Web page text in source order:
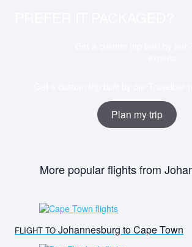
Plan my trip
More popular flights from
FLIGHT TO Johannesburg to Cape Town